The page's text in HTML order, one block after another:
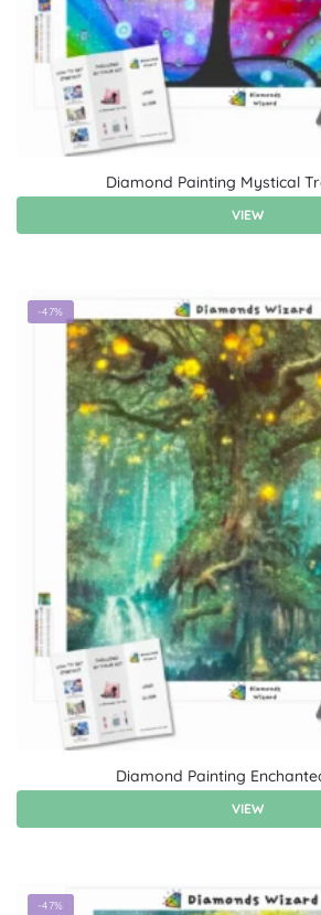
Diamond Painting Mystical
VIEW
-47%
Diamond Painting
VIEW
-47%